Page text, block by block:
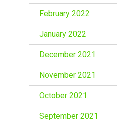
February 2022
January 2022
December 2021
November 2021
October 2021
September 2021